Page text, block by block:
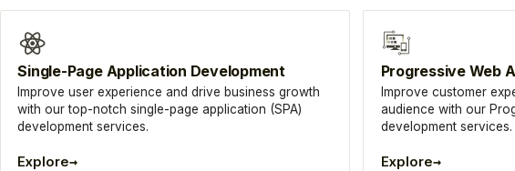
Single-Page Application Development
Improve user experience and drive business growth
with our top-notch single-page application (SPA)
development services.
Explore→
Progressive Web
Improve customer
audience with our
development services.
Explore→